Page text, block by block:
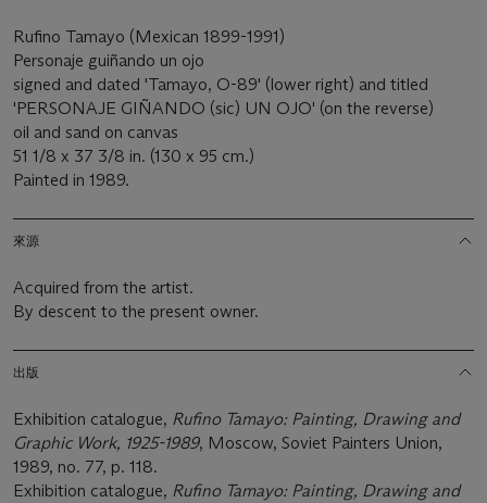
Rufino Tamayo (Mexican 1899-1991)
Personaje guiñando un ojo
signed and dated 'Tamayo, O-89' (lower right) and titled
'PERSONAJE GIÑANDO (sic) UN OJO' (on the reverse)
oil and sand on canvas
51 1/8 x 37 3/8 in. (130 x 95 cm.)
Painted in 1989.
來源
Acquired from the artist.
By descent to the present owner.
出版
Exhibition catalogue, Rufino Tamayo: Painting, Drawing and
Graphic Work, 1925-1989, Moscow, Soviet Painters Union,
1989, no. 77, p. 118.
Exhibition catalogue, Rufino Tamayo: Painting, Drawing and